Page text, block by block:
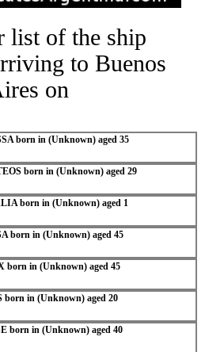
list of the ship
to Buenos
on
born in (Unknown) aged 35
born in (Unknown) aged 29
born in (Unknown) aged 1
born in (Unknown) aged 45
born in (Unknown) aged 45
born in (Unknown) aged 20
born in (Unknown) aged 40